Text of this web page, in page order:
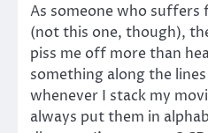
As someone who suffers
(not this one, though),
piss me off more than
something along the
whenever I stack my
always put them in